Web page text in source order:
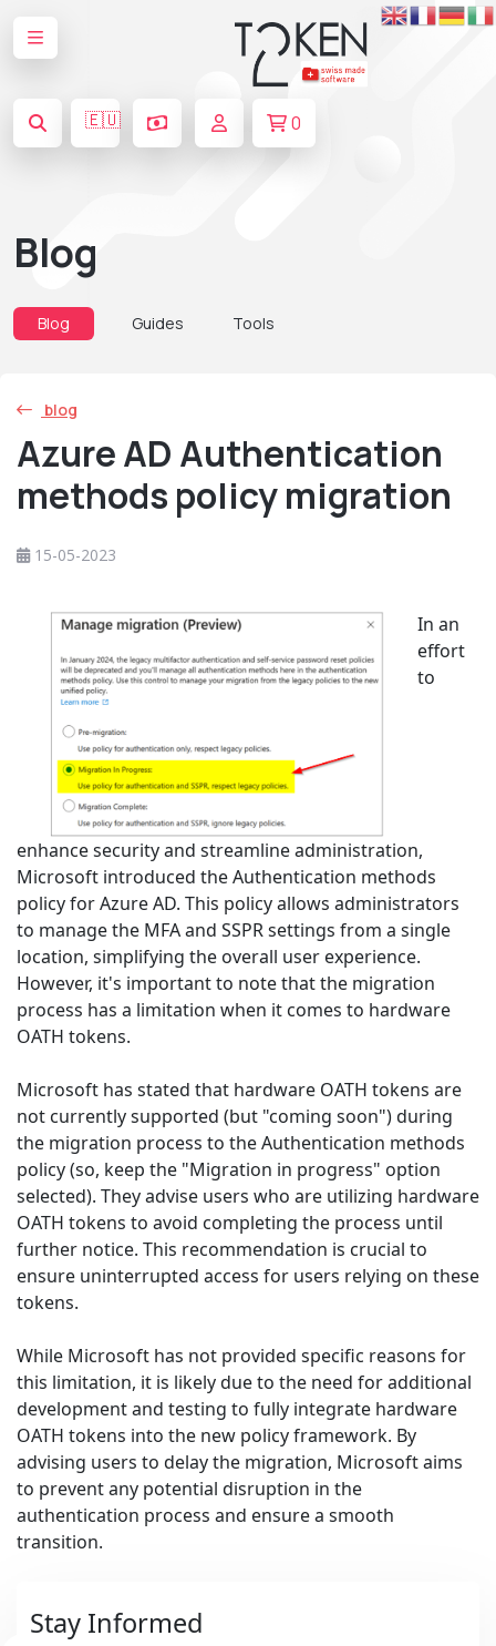
🇪🇺 0
Blog
Blog Guides Tools
blog
Azure AD Authentication
methods policy migration
15-05-2023
In an
effort
to
enhance security and streamline administration,
Microsoft introduced the Authentication methods
policy for Azure AD. This policy allows administrators
to manage the MFA and SSPR settings from a single
location, simplifying the overall user experience.
However, it's important to note that the migration
process has a limitation when it comes to hardware
OATH tokens.
Microsoft has stated that hardware OATH tokens are
not currently supported (but "coming soon") during
the migration process to the Authentication methods
policy (so, keep the "Migration in progress" option
selected). They advise users who are utilizing hardware
OATH tokens to avoid completing the process until
further notice. This recommendation is crucial to
ensure uninterrupted access for users relying on these
tokens.
While Microsoft has not provided specific reasons for
this limitation, it is likely due to the need for additional
development and testing to fully integrate hardware
OATH tokens into the new policy framework. By
advising users to delay the migration, Microsoft aims
to prevent any potential disruption in the
authentication process and ensure a smooth
transition.
Stay Informed